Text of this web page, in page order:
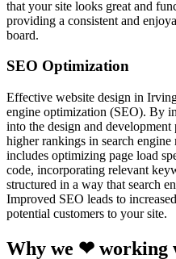
that your site looks great and
providing a consistent and
board.
SEO Optimization
Effective website design in
engine optimization (SEO). By
into the design and
higher rankings in search engine
includes optimizing page load
code, incorporating relevant
structured in a way that search
Improved SEO leads to
potential customers to your site.
Why we ❤ working